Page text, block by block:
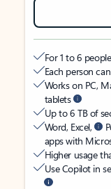
For 1 to 6
Each person
Works on PC,
tablets
Up to 6 TB of
Word, Excel,
apps with
Higher usage
Use Copilot in